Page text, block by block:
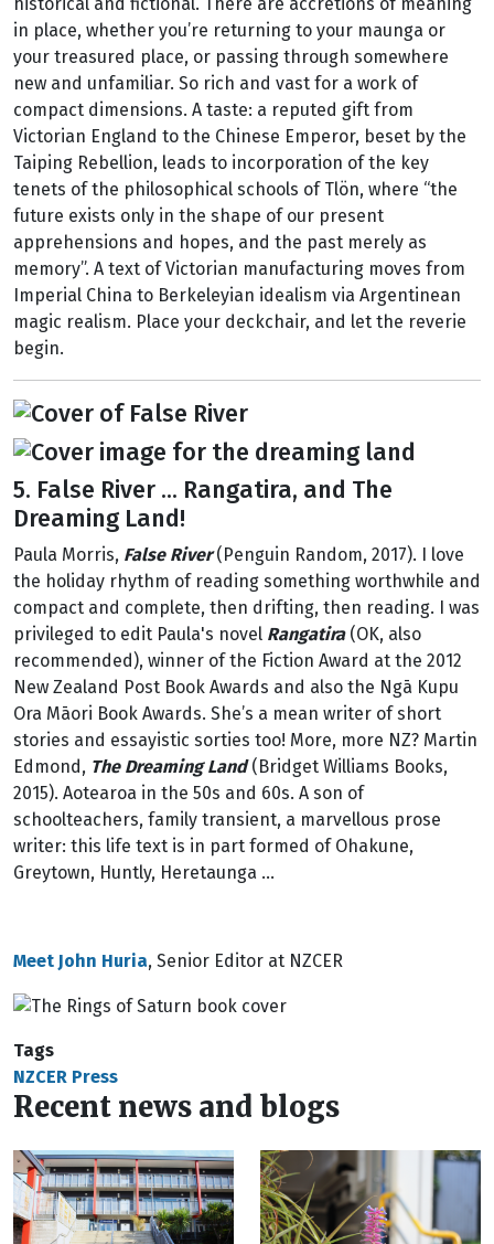
in place, whether you’re returning to your maunga or
your treasured place, or passing through somewhere
new and unfamiliar. So rich and vast for a work of
compact dimensions. A taste: a reputed gift from
Victorian England to the Chinese Emperor, beset by the
Taiping Rebellion, leads to incorporation of the key
tenets of the philosophical schools of Tlön, where “the
future exists only in the shape of our present
apprehensions and hopes, and the past merely as
memory”. A text of Victorian manufacturing moves from
Imperial China to Berkeleyian idealism via Argentinean
magic realism. Place your deckchair, and let the reverie
begin.
5. False River ... Rangatira, and The
Dreaming Land!
Paula Morris, False River(Penguin Random, 2017). I love
the holiday rhythm of reading something worthwhile and
compact and complete, then drifting, then reading. I was
privileged to edit Paula's novel Rangatira(OK, also
recommended), winner of the Fiction Award at the 2012
New Zealand Post Book Awards and also the Ngā Kupu
Ora Māori Book Awards. She’s a mean writer of short
stories and essayistic sorties too! More, more NZ? Martin
Edmond, The Dreaming Land(Bridget Williams Books,
2015). Aotearoa in the 50s and 60s. A son of
schoolteachers, family transient, a marvellous prose
writer: this life text is in part formed of Ohakune,
Greytown, Huntly, Heretaunga ...
Meet John Huria, Senior Editor at NZCER
Tags
NZCER Press
Recent news and blogs